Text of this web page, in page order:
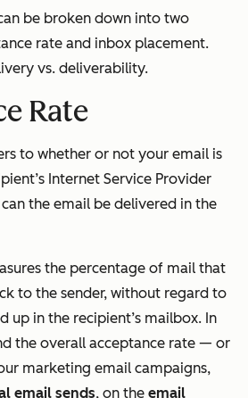
be broken down into two
rate and inbox placement.
vs. deliverability.
Rate
to whether or not your email is
Internet Service Provider
can the email be delivered in the
the percentage of mail that
to the sender, without regard to
up in the recipient’s mailbox. In
the overall acceptance rate — or
marketing email campaigns,
email sends, on the email